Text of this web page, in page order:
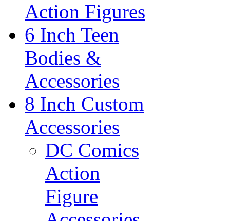
Action Figures
6 Inch Teen
Bodies &
Accessories
8 Inch Custom
Accessories
DC Comics
Action
Figure